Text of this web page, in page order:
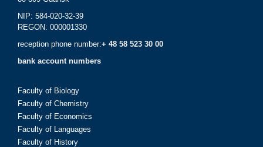
NIP: 584-020-32-39
REGON: 000001330
reception phone number:+ 48 58 523 30 00
bank account numbers
Faculty of Biology
Faculty of Chemistry
Faculty of Economics
Faculty of Languages
Faculty of History